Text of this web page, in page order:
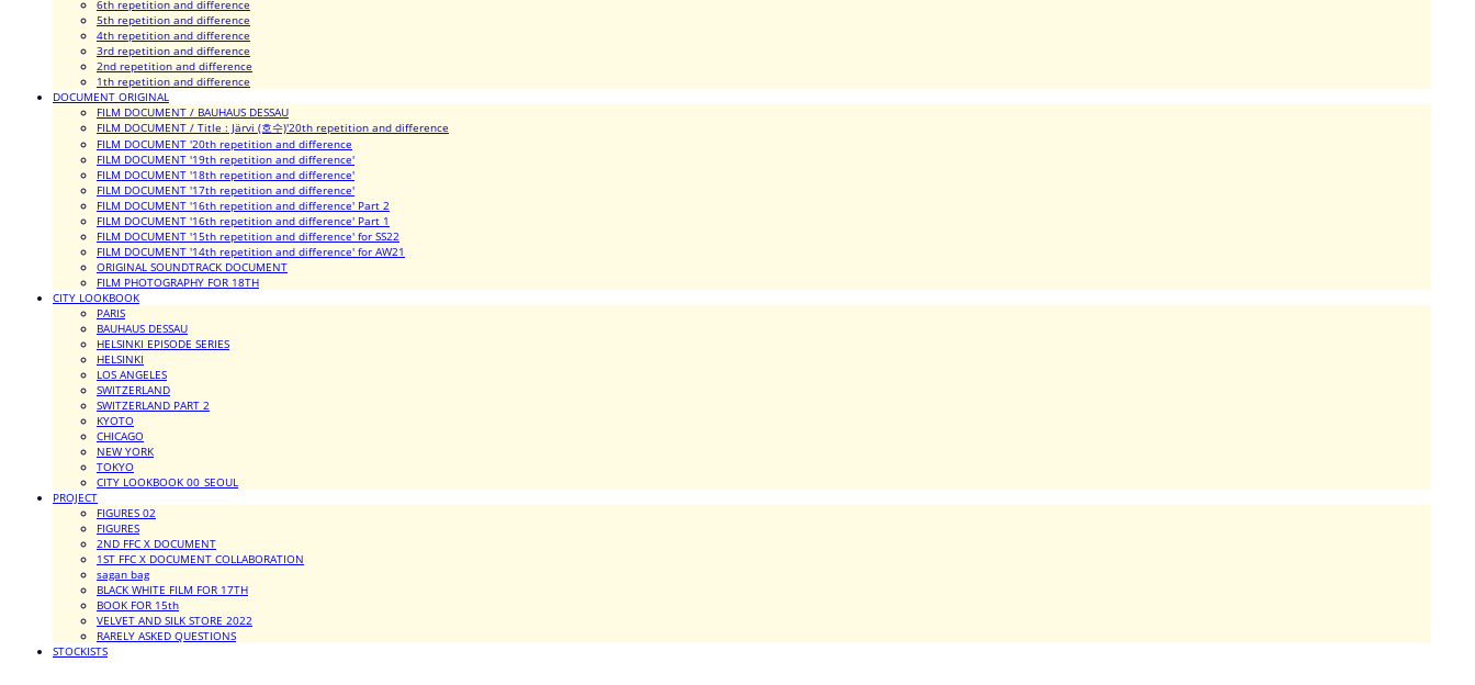
6th repetition and difference
5th repetition and difference
4th repetition and difference
3rd repetition and difference
2nd repetition and difference
1th repetition and difference
DOCUMENT ORIGINAL
FILM DOCUMENT / BAUHAUS DESSAU
FILM DOCUMENT / Title : Järvi (호수)'20th repetition and difference
FILM DOCUMENT '20th repetition and difference
FILM DOCUMENT '19th repetition and difference'
FILM DOCUMENT '18th repetition and difference'
FILM DOCUMENT '17th repetition and difference'
FILM DOCUMENT '16th repetition and difference' Part 2
FILM DOCUMENT '16th repetition and difference' Part 1
FILM DOCUMENT '15th repetition and difference' for SS22
FILM DOCUMENT '14th repetition and difference' for AW21
ORIGINAL SOUNDTRACK DOCUMENT
FILM PHOTOGRAPHY FOR 18TH
CITY LOOKBOOK
PARIS
BAUHAUS DESSAU
HELSINKI EPISODE SERIES
HELSINKI
LOS ANGELES
SWITZERLAND
SWITZERLAND PART 2
KYOTO
CHICAGO
NEW YORK
TOKYO
CITY LOOKBOOK 00_SEOUL
PROJECT
FIGURES 02
FIGURES
2ND FFC X DOCUMENT
1ST FFC X DOCUMENT COLLABORATION
sagan bag
BLACK WHITE FILM FOR 17TH
BOOK FOR 15th
VELVET AND SILK STORE 2022
RARELY ASKED QUESTIONS
STOCKISTS